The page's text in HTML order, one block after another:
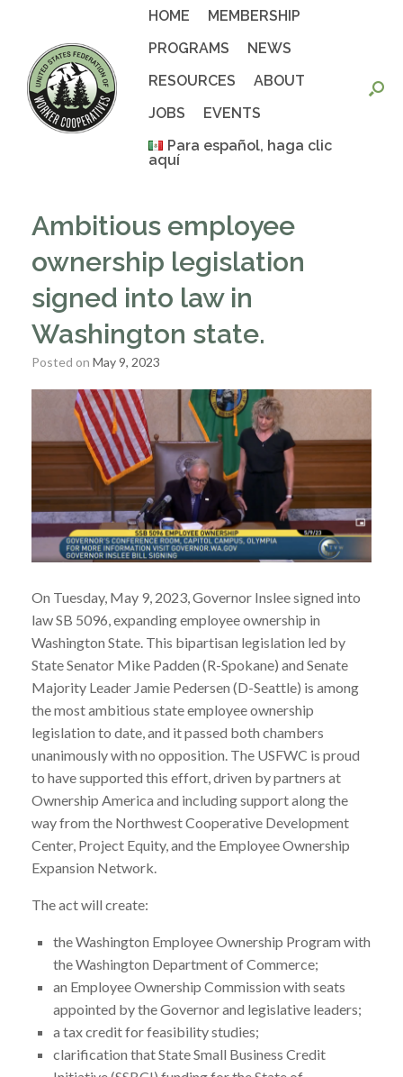
HOME
MEMBERSHIP
PROGRAMS
NEWS
RESOURCES
ABOUT
JOBS
EVENTS
Para español, haga clic
aquí
Ambitious employee
ownership legislation
signed into law in
Washington state.
Posted on May 9, 2023
On Tuesday, May 9, 2023, Governor Inslee signed into
law SB 5096, expanding employee ownership in
Washington State. This bipartisan legislation led by
State Senator Mike Padden (R-Spokane) and Senate
Majority Leader Jamie Pedersen (D-Seattle) is among
the most ambitious state employee ownership
legislation to date, and it passed both chambers
unanimously with no opposition. The USFWC is proud
to have supported this effort, driven by partners at
Ownership America and including support along the
way from the Northwest Cooperative Development
Center, Project Equity, and the Employee Ownership
Expansion Network.
The act will create:
the Washington Employee Ownership Program with
the Washington Department of Commerce;
an Employee Ownership Commission with seats
appointed by the Governor and legislative leaders;
a tax credit for feasibility studies;
clarification that State Small Business Credit